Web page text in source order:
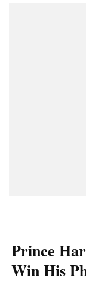
Prince
Win His